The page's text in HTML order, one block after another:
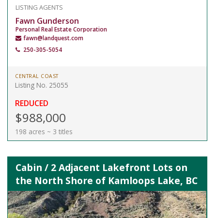
LISTING AGENTS
Fawn Gunderson
Personal Real Estate Corporation
fawn@landquest.com
250-305-5054
CENTRAL COAST
Listing No. 25055
REDUCED
$988,000
198 acres ~ 3 titles
Cabin / 2 Adjacent Lakefront Lots on
the North Shore of Kamloops Lake, BC